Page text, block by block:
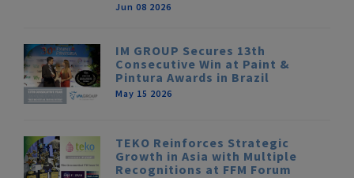
Jun 08 2026
IM GROUP Secures 13th
Consecutive Win at Paint &
Pintura Awards in Brazil
May 15 2026
TEKO Reinforces Strategic
Growth in Asia with Multiple
Recognitions at FFM Forum